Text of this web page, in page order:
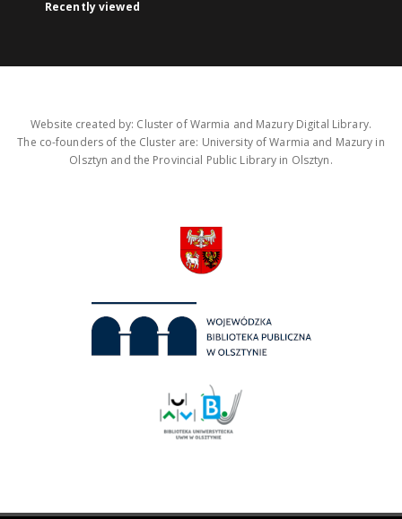
Recently viewed
Website created by: Cluster of Warmia and Mazury Digital Library.
The co-founders of the Cluster are: University of Warmia and Mazury in
Olsztyn and the Provincial Public Library in Olsztyn.